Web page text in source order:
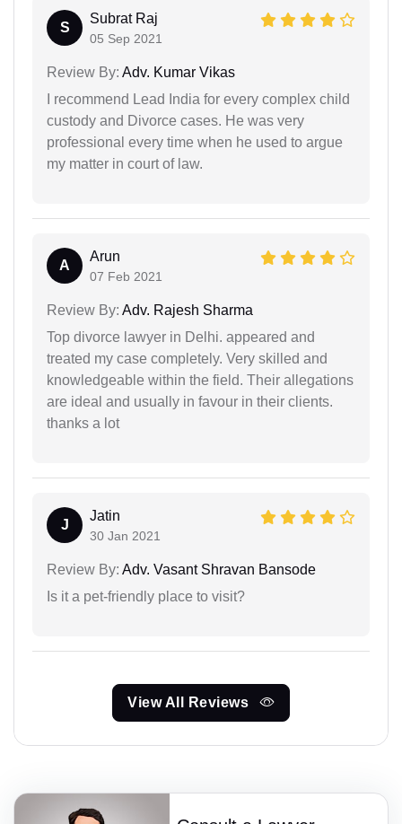
S
Subrat Raj
05 Sep 2021
Review By: Adv. Kumar Vikas
I recommend Lead India for every complex child
custody and Divorce cases. He was very
professional every time when he used to argue
my matter in court of law.
A
Arun
07 Feb 2021
Review By: Adv. Rajesh Sharma
Top divorce lawyer in Delhi. appeared and
treated my case completely. Very skilled and
knowledgeable within the field. Their allegations
are ideal and usually in favour in their clients.
thanks a lot
J
Jatin
30 Jan 2021
Review By: Adv. Vasant Shravan Bansode
Is it a pet-friendly place to visit?
View All Reviews